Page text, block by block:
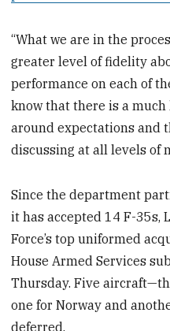
“What we are in the
greater level of fidelity
performance on each of
know that there is a
around expectations and
discussing at all levels of
Since the department
it has accepted 14 F-35s,
Force’s top uniformed
House Armed Services
Thursday. Five
one for Norway and
deferred.